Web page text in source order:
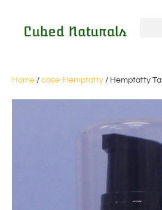
Home / case-Hemptatty / Hemptatty